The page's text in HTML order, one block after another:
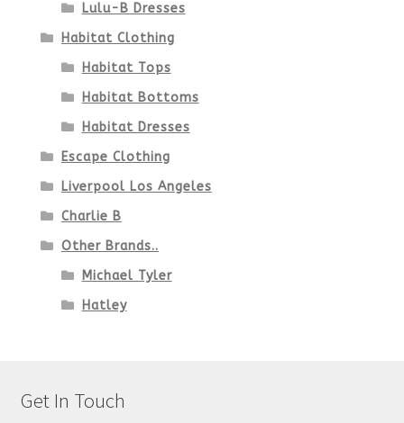
Lulu-B Dresses
Habitat Clothing
Habitat Tops
Habitat Bottoms
Habitat Dresses
Escape Clothing
Liverpool Los Angeles
Charlie B
Other Brands..
Michael Tyler
Hatley
Get In Touch